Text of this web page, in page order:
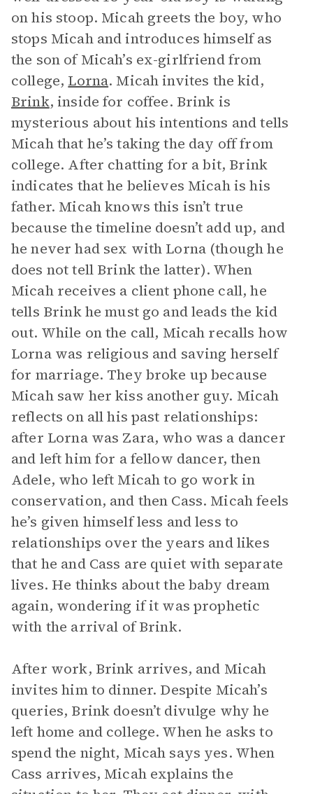
on his stoop. Micah greets the boy, who
stops Micah and introduces himself as
the son of Micah’s ex-girlfriend from
college, Lorna. Micah invites the kid,
Brink, inside for coffee. Brink is
mysterious about his intentions and tells
Micah that he’s taking the day off from
college. After chatting for a bit, Brink
indicates that he believes Micah is his
father. Micah knows this isn’t true
because the timeline doesn’t add up, and
he never had sex with Lorna (though he
does not tell Brink the latter). When
Micah receives a client phone call, he
tells Brink he must go and leads the kid
out. While on the call, Micah recalls how
Lorna was religious and saving herself
for marriage. They broke up because
Micah saw her kiss another guy. Micah
reflects on all his past relationships:
after Lorna was Zara, who was a dancer
and left him for a fellow dancer, then
Adele, who left Micah to go work in
conservation, and then Cass. Micah feels
he’s given himself less and less to
relationships over the years and likes
that he and Cass are quiet with separate
lives. He thinks about the baby dream
again, wondering if it was prophetic
with the arrival of Brink.
After work, Brink arrives, and Micah
invites him to dinner. Despite Micah’s
queries, Brink doesn’t divulge why he
left home and college. When he asks to
spend the night, Micah says yes. When
Cass arrives, Micah explains the